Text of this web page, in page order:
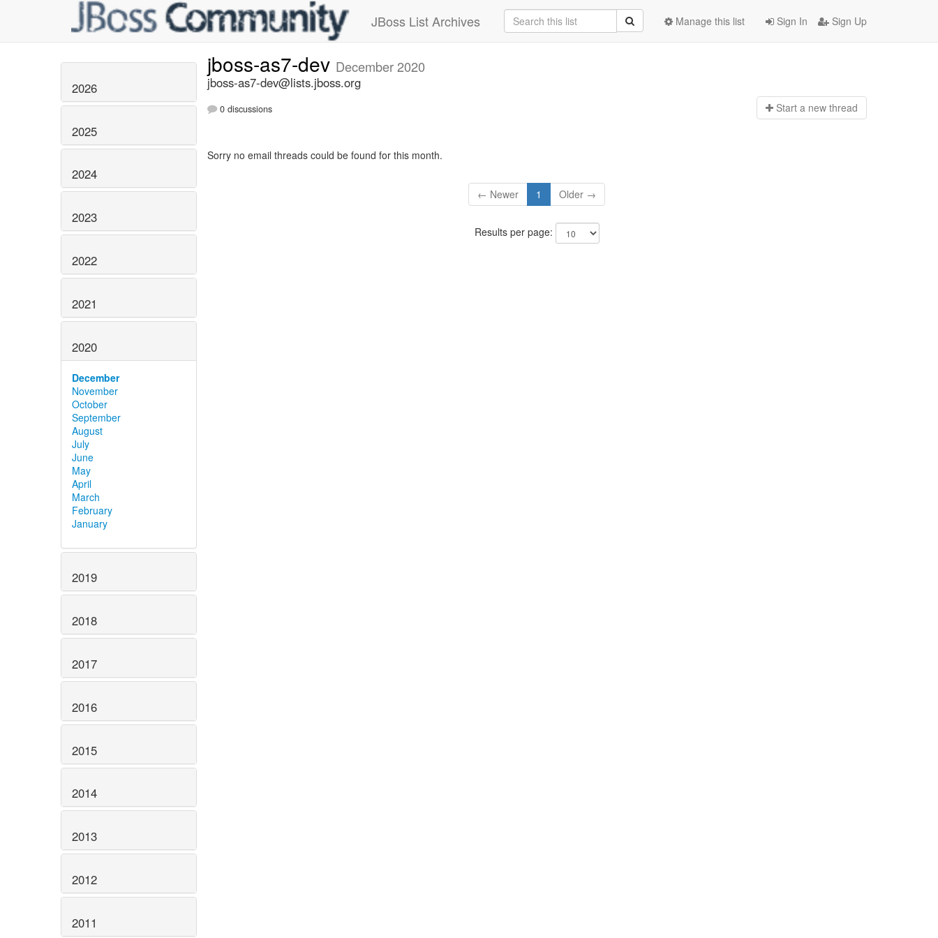
JBoss List Archives Sign In Sign Up
Manage this list
2026
2025
2024
2023
2022
2021
2020
December
November
October
September
August
July
June
May
April
March
February
January
2019
2018
2017
2016
2015
2014
2013
2012
2011
jboss-as7-dev December 2020
jboss-as7-dev@lists.jboss.org
0 discussions Start a new thread
Sorry no email threads could be found for this month.
← Newer 1 Older →
Results per page: